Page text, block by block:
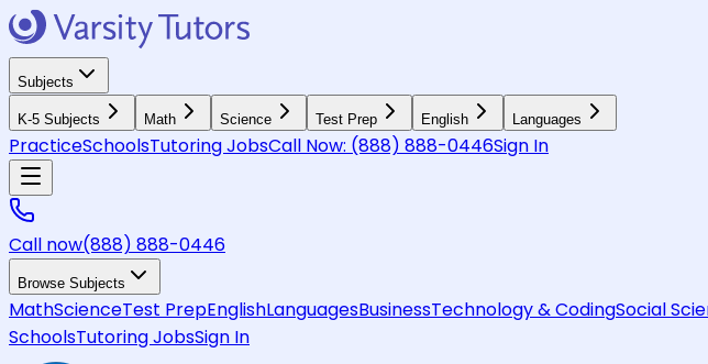
Subjects
K-5 Subjects Math Science Test Prep English Languages
PracticeSchoolsTutoring JobsCall Now: (888) 888-0446Sign In
Call now(888) 888-0446
Browse Subjects
MathScienceTest PrepEnglishLanguagesBusinessTechnology & CodingSocial
SchoolsTutoring JobsSign In